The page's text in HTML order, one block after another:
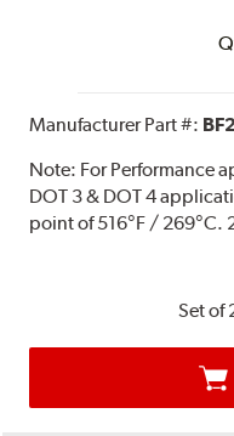
Manufacturer Part #:
Note: For Performance
DOT 3 & DOT 4
point of 516°F / 269°C.
Set of